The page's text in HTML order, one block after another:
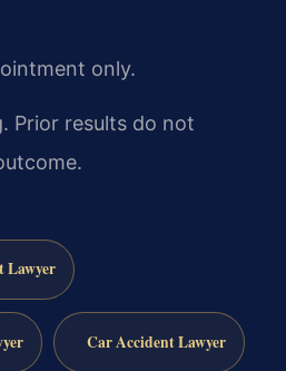
only.
Prior results do not
Lawyer
Car Accident Lawyer